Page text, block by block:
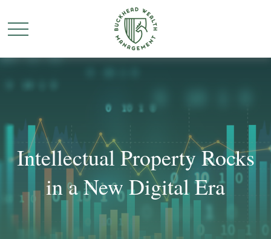
Intellectual Property Rocks
in a New Digital Era